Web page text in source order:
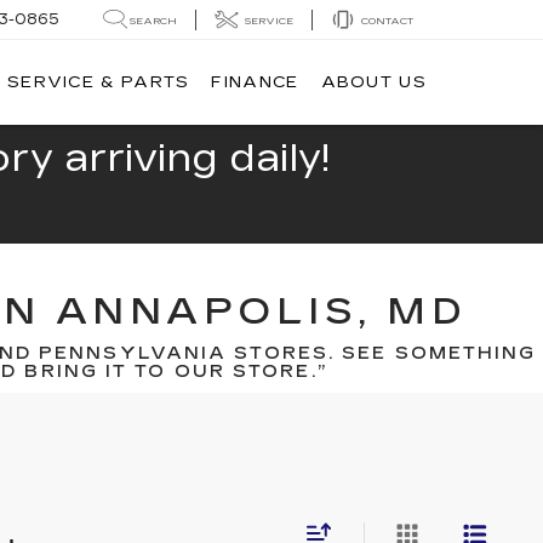
0865 SEARCH SERVICE CONTACT
SERVICE & PARTS FINANCE ABOUT US
arriving daily!
ANNAPOLIS, MD
PENNSYLVANIA STORES. SEE SOMETHING
BRING IT TO OUR STORE.”